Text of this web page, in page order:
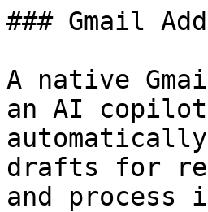
### Gmail
A native
an AI
drafts for
and process